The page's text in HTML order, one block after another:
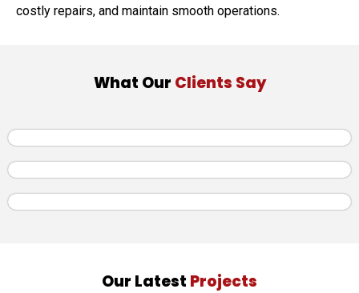
costly repairs, and maintain smooth operations.
What Our Clients Say
Our Latest Projects